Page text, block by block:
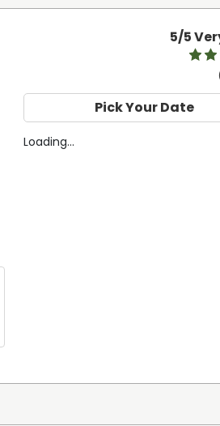
5/5
Pick Your Date
Loading...